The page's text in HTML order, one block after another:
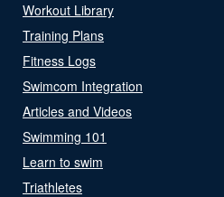
Workout Library
Training Plans
Fitness Logs
Swimcom Integration
Articles and Videos
Swimming 101
Learn to swim
Triathletes